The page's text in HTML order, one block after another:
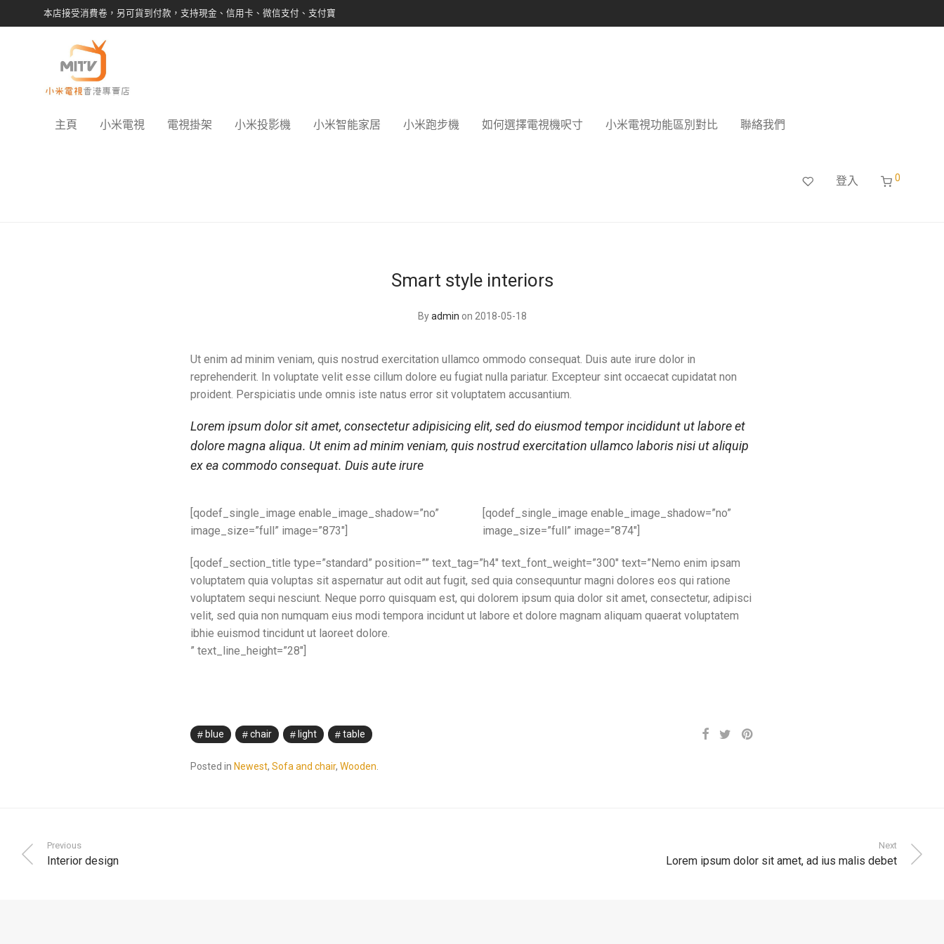
本店接受消費卷，另可貨到付款，支持現金、信用卡、微信支付、支付寶
主頁 小米電視 電視掛架 小米投影機 小米智能家居 小米跑步機 如何選擇電視機呎寸 小米電視功能區別對比 聯絡我們
登入 0
Smart style interiors
Byadmin on 2018-05-18
Ut enim ad minim veniam, quis nostrud exercitation ullamco ommodo consequat. Duis aute irure dolor in
reprehenderit. In voluptate velit esse cillum dolore eu fugiat nulla pariatur. Excepteur sint occaecat cupidatat non
proident. Perspiciatis unde omnis iste natus error sit voluptatem accusantium.
Lorem ipsum dolor sit amet, consectetur adipisicing elit, sed do eiusmod tempor incididunt ut labore et
dolore magna aliqua. Ut enim ad minim veniam, quis nostrud exercitation ullamco laboris nisi ut aliquip
ex ea commodo consequat. Duis aute irure
[qodef_single_image enable_image_shadow=”no”
image_size=”full” image=”873″]
[qodef_single_image enable_image_shadow=”no”
image_size=”full” image=”874″]
[qodef_section_title type=”standard” position=”” text_tag=”h4″ text_font_weight=”300″ text=”Nemo enim ipsam
voluptatem quia voluptas sit aspernatur aut odit aut fugit, sed quia consequuntur magni dolores eos qui ratione
voluptatem sequi nesciunt. Neque porro quisquam est, qui dolorem ipsum quia dolor sit amet, consectetur, adipisci
velit, sed quia non numquam eius modi tempora incidunt ut labore et dolore magnam aliquam quaerat voluptatem
ibhie euismod tincidunt ut laoreet dolore.
” text_line_height=”28″]
blue chair light table
Posted in Newest, Sofa and chair, Wooden.
Previous
Interior design
Next
Lorem ipsum dolor sit amet, ad ius malis debet